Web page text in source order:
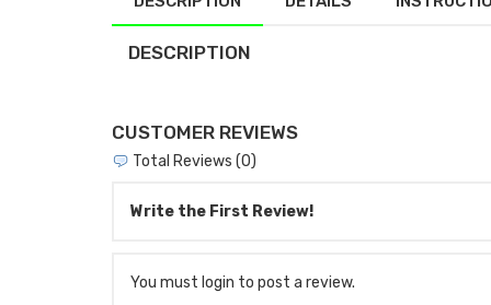
DESCRIPTION
CUSTOMER REVIEWS
Total Reviews (0)
Write the First Review!
You must login to post a review.